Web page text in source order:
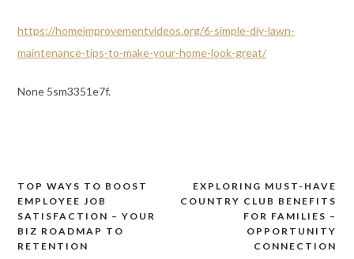
https://homeimprovementvideos.org/6-simple-diy-lawn-
maintenance-tips-to-make-your-home-look-great/
None 5sm3351e7f.
Post
navigation
EXPLORING MUST-HAVE
COUNTRY CLUB BENEFITS
FOR FAMILIES –
OPPORTUNITY
CONNECTION
TOP WAYS TO BOOST
EMPLOYEE JOB
SATISFACTION – YOUR
BIZ ROADMAP TO
RETENTION